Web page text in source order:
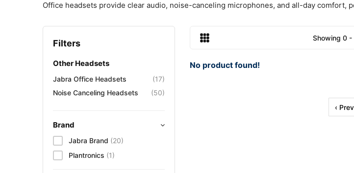
Office headsets provide clear audio, noise-canceling microphones, and all-day comfort,
Filters
Other Headsets
Jabra Office Headsets
(17)
Noise Canceling Headsets
(50)
Brand
Jabra Brand (20)
Plantronics (1)
Showing 0
No product found!
‹